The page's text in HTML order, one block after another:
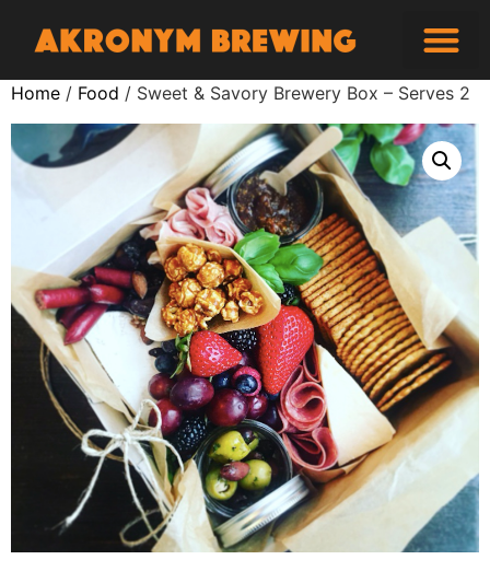
Home / Food / Sweet & Savory Brewery Box – Serves 2